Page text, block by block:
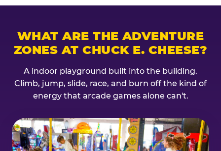
WHAT ARE THE ADVENTURE
ZONES AT CHUCK E. CHEESE?
A indoor playground built into the building.
Climb, jump, slide, race, and burn off the kind of
energy that arcade games alone can't.